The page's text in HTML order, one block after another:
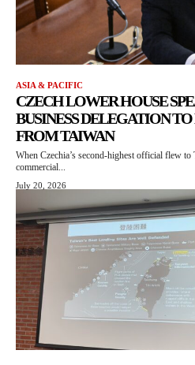
ASIA & PACIFIC
CZECH LOWER HOUSE
BUSINESS DELEGATION
FROM TAIWAN
When Czechia’s second-highest official flew to
commercial...
July 20, 2026